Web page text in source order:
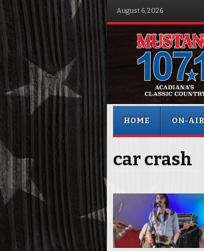
August 6, 2026
Menu
HOME
ON-AIR
car crash